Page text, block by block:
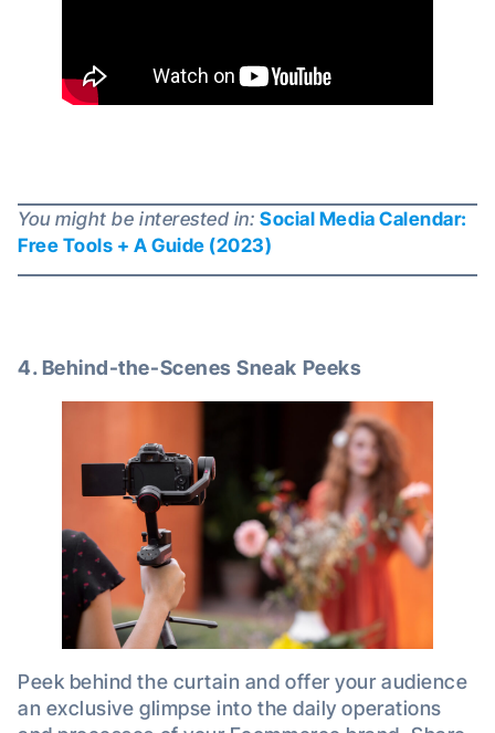
You might be interested in:Social Media Calendar:
Free Tools + A Guide (2023)
4. Behind-the-Scenes Sneak Peeks
Peek behind the curtain and offer your audience
an exclusive glimpse into the daily operations